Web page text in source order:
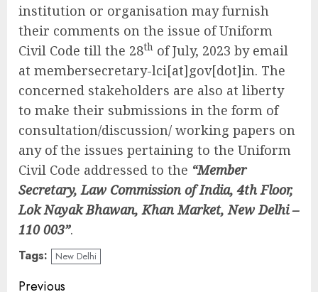
institution or organisation may furnish
their comments on the issue of Uniform
Civil Code till the 28th of July, 2023 by email
at membersecretary-lci[at]gov[dot]in. The
concerned stakeholders are also at liberty
to make their submissions in the form of
consultation/discussion/ working papers on
any of the issues pertaining to the Uniform
Civil Code addressed to the “Member
Secretary, Law Commission of India, 4th Floor,
Lok Nayak Bhawan, Khan Market, New Delhi –
110 003”.
Tags: New Delhi
Previous